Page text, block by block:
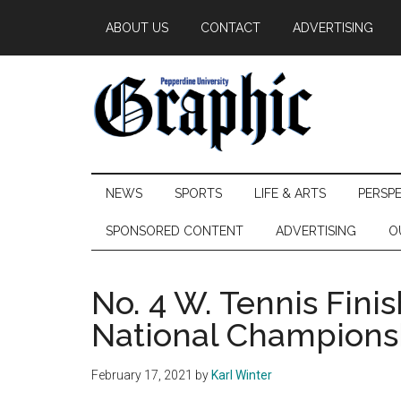
main
secondary
primary
ABOUT US CONTACT ADVERTISING
Pepperdine
Graphic
NEWS SPORTS LIFE & ARTS
SPONSORED CONTENT ADVERTISING
No. 4 W. Tennis
National
February 17, 2021 by Karl Winter